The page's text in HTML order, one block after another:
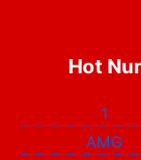
Hot
1
AMG